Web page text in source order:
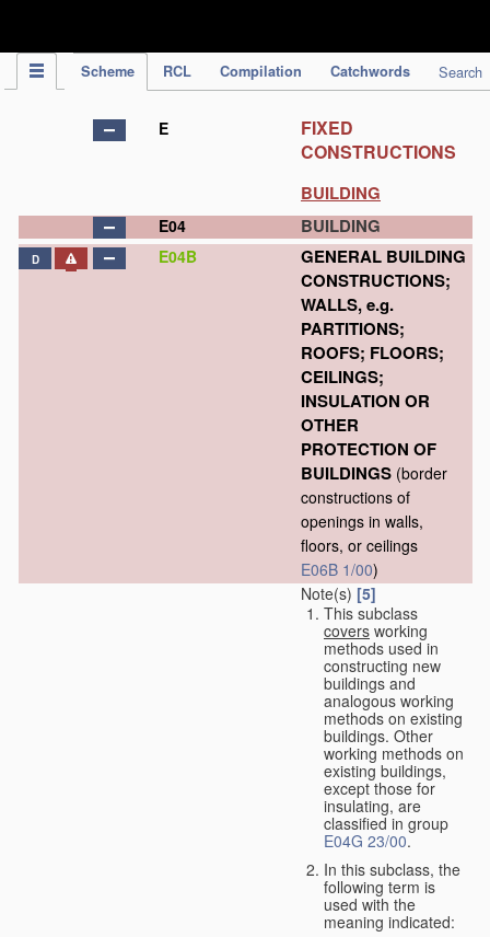
Scheme RCL Compilation Catchwords Search
E
FIXED
CONSTRUCTIONS
BUILDING
E04 BUILDING
D E04B
GENERAL BUILDING
CONSTRUCTIONS;
WALLS, e.g.
PARTITIONS;
ROOFS; FLOORS;
CEILINGS;
INSULATION OR
OTHER
PROTECTION OF
BUILDINGS (border
constructions of
openings in walls,
floors, or ceilings
E06B 1/00)
Note(s) [5]
This subclass
covers working
methods used in
constructing new
buildings and
analogous working
methods on existing
buildings. Other
working methods on
existing buildings,
except those for
insulating, are
classified in group
E04G 23/00.
In this subclass, the
following term is
used with the
meaning indicated: